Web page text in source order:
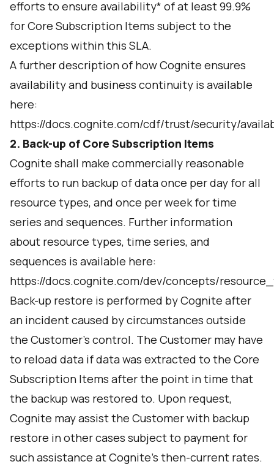
efforts to ensure availability* of at least 99.9%
for Core Subscription Items subject to the
exceptions within this SLA.
A further description of how Cognite ensures
availability and business continuity is available
here:
https://docs.cognite.com/cdf/trust/security/
2. Back-up of Core Subscription Items
Cognite shall make commercially reasonable
efforts to run backup of data once per day for all
resource types, and once per week for time
series and sequences. Further information
about resource types, time series, and
sequences is available here:
https://docs.cognite.com/dev/concepts/
Back-up restore is performed by Cognite after
an incident caused by circumstances outside
the Customer’s control. The Customer may have
to reload data if data was extracted to the Core
Subscription Items after the point in time that
the backup was restored to. Upon request,
Cognite may assist the Customer with backup
restore in other cases subject to payment for
such assistance at Cognite’s then-current rates.